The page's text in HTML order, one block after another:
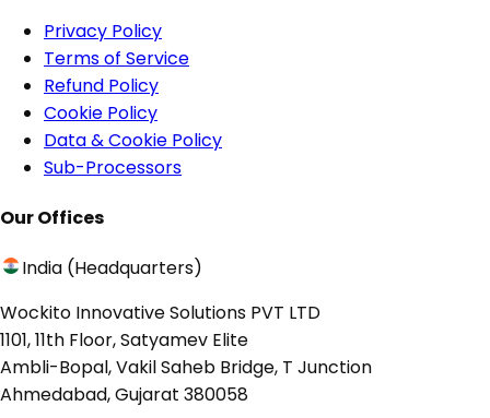
Privacy Policy
Terms of Service
Refund Policy
Cookie Policy
Data & Cookie Policy
Sub-Processors
Our Offices
India (Headquarters)
Wockito Innovative Solutions PVT LTD
1101, 11th Floor, Satyamev Elite
Ambli-Bopal, Vakil Saheb Bridge, T Junction
Ahmedabad, Gujarat 380058